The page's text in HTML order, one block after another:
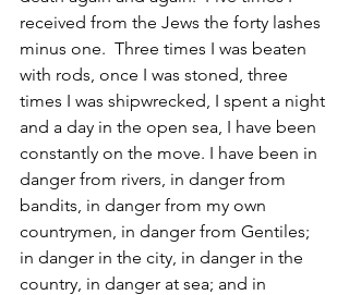
received from the Jews the forty lashes
minus one.  Three times I was beaten
with rods, once I was stoned, three
times I was shipwrecked, I spent a night
and a day in the open sea, I have been
constantly on the move. I have been in
danger from rivers, in danger from
bandits, in danger from my own
countrymen, in danger from Gentiles;
in danger in the city, in danger in the
country, in danger at sea; and in